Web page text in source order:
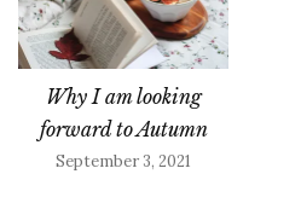
Why I am looking
forward to Autumn
September 3, 2021